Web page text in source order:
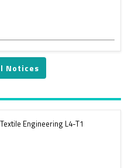
Notices
Engineering L4-T1